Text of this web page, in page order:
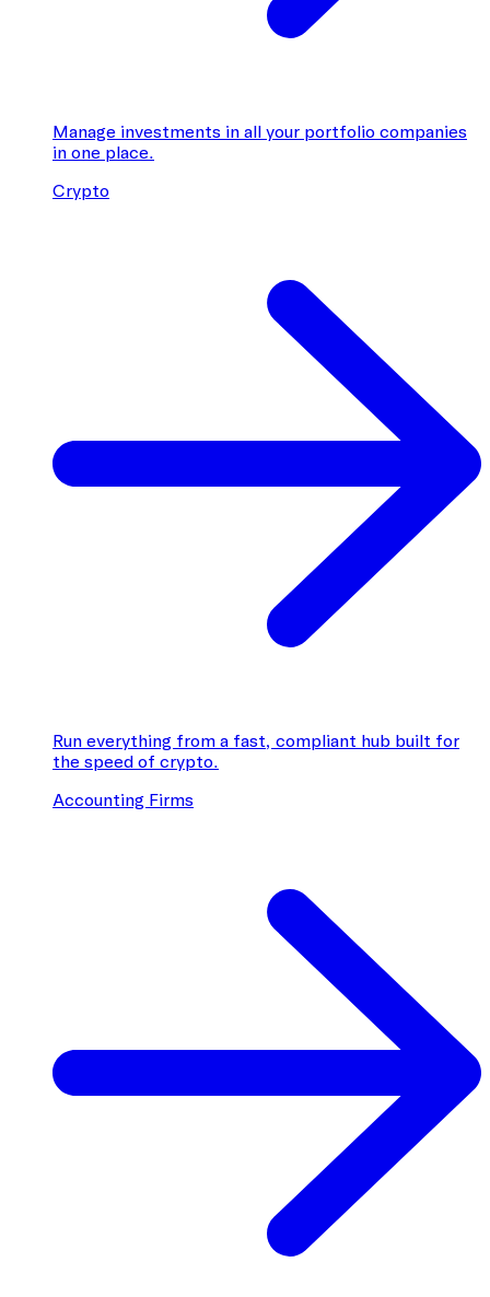
Manage investments in all your portfolio companies
in one place.
Crypto
Run everything from a fast, compliant hub built for
the speed of crypto.
Accounting Firms